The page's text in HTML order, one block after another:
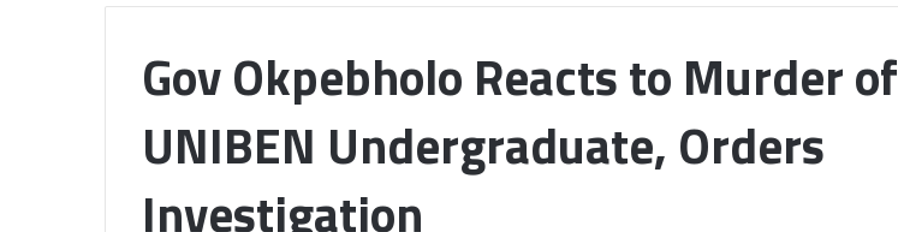
Gov Okpebholo Reacts to Murder of
UNIBEN Undergraduate, Orders
Investigation